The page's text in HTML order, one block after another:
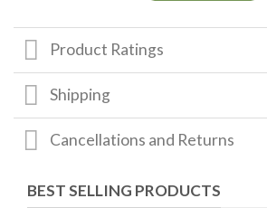
Product Ratings
Shipping
Cancellations and Returns
BEST SELLING PRODUCTS